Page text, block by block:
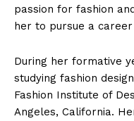
passion for fashion
her to pursue a
During her formative
studying fashion
Fashion Institute of
Angeles, California.